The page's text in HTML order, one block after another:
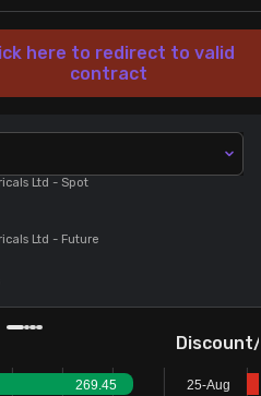
here to redirect to valid
contract
Ltd - Spot
Ltd - Future
269.45 25-Aug